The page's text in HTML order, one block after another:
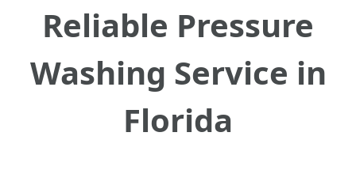
Reliable Pressure
Washing Service in
Florida